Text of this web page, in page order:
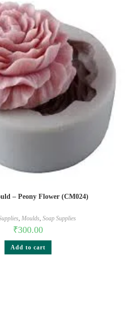
– Peony Flower (CM024)
, Moulds, Soap Supplies
₹300.00
Add to cart